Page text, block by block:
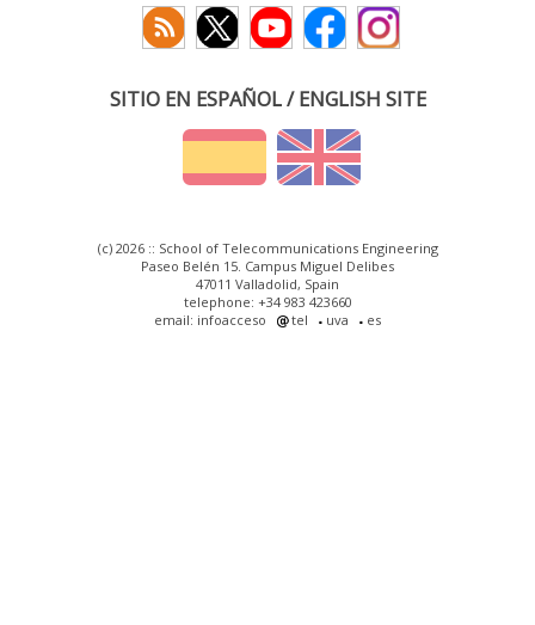
SITIO EN ESPAÑOL / ENGLISH SITE
(c) 2026 :: School of Telecommunications Engineering
Paseo Belén 15. Campus Miguel Delibes
47011 Valladolid, Spain
telephone: +34 983 423660
email: infoacceso
tel uva es